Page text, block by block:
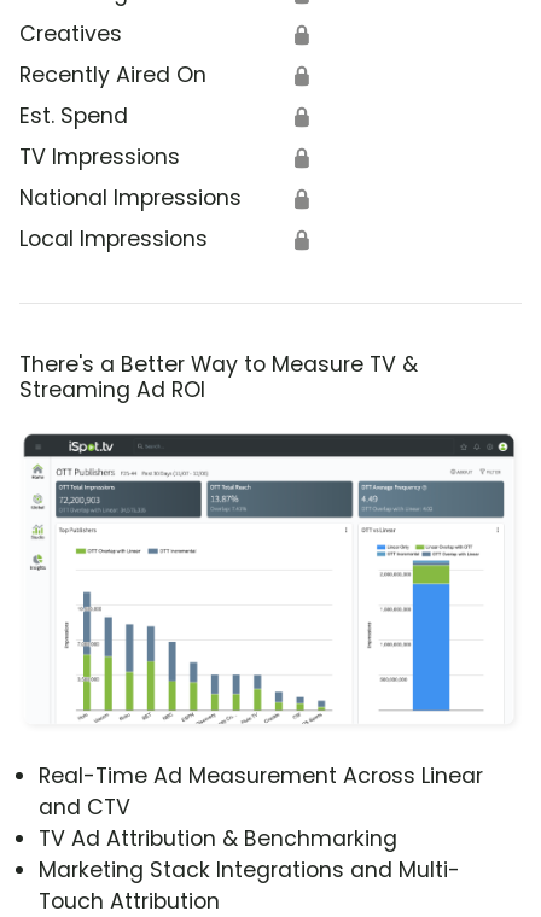
Creatives 🔒
Recently Aired On 🔒
Est. Spend 🔒
TV Impressions 🔒
National Impressions 🔒
Local Impressions 🔒
There's a Better Way to Measure TV &
Streaming Ad ROI
Real-Time Ad Measurement Across Linear
and CTV
TV Ad Attribution & Benchmarking
Marketing Stack Integrations and Multi-
Touch Attribution